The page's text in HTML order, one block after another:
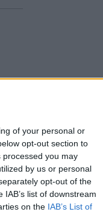
of your personal or
opt-out section to
you may
by us or personal
opt-out of the
list of downstream
on the IAB’s List of